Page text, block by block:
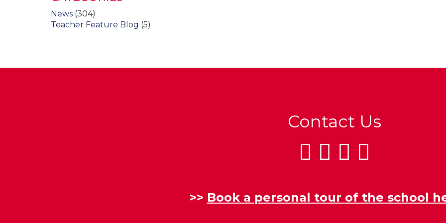
News (304)
Teacher Feature Blog (5)
Contact Us
>> Book a personal tour of the school